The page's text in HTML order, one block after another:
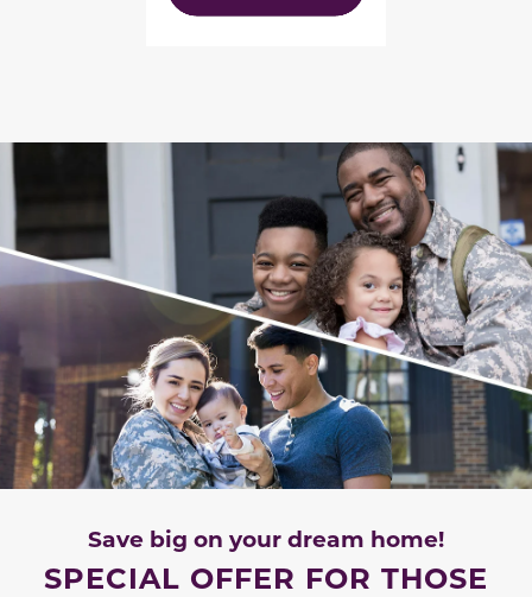
Save big on your dream home!
SPECIAL OFFER FOR THOSE